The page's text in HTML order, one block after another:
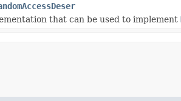
that can be used to implement